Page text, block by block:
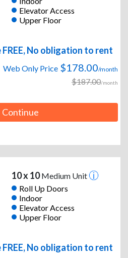
Elevator Access
Upper Floor
FREE, No obligation to rent
Web Only Price $178.00/month
$187.00/month
Continue
10 x 10Medium Unit
Roll Up Doors
Indoor
Elevator Access
Upper Floor
FREE, No obligation to rent